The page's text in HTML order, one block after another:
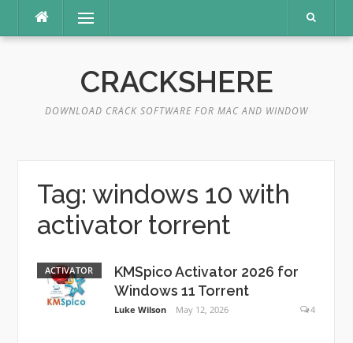
content
Menu
CRACKSHERE
DOWNLOAD CRACK SOFTWARE FOR MAC AND WINDOW
Tag: windows 10 with
activator torrent
ACTIVATOR
KMSpico Activator 2026 for
Windows 11 Torrent
Luke Wilson May 12, 2026 4